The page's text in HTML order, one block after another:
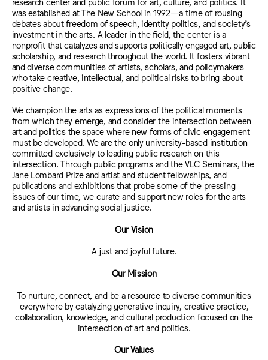
was established at The New School in 1992—a time of rousing
debates about freedom of speech, identity politics, and society’s
investment in the arts. A leader in the field, the center is a
nonprofit that catalyzes and supports politically engaged art, public
scholarship, and research throughout the world. It fosters vibrant
and diverse communities of artists, scholars, and policymakers
who take creative, intellectual, and political risks to bring about
positive change.
We champion the arts as expressions of the political moments
from which they emerge, and consider the intersection between
art and politics the space where new forms of civic engagement
must be developed. We are the only university-based institution
committed exclusively to leading public research on this
intersection. Through public programs and the VLC Seminars, the
Jane Lombard Prize and artist and student fellowships, and
publications and exhibitions that probe some of the pressing
issues of our time, we curate and support new roles for the arts
and artists in advancing social justice.
Our Vision
A just and joyful future.
Our Mission
To nurture, connect, and be a resource to diverse communities
everywhere by catalyzing generative inquiry, creative practice,
collaboration, knowledge, and cultural production focused on the
intersection of art and politics.
Our Values